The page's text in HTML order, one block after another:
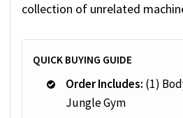
collection of unrelated
QUICK BUYING GUIDE
Order Includes: (1)
Jungle Gym